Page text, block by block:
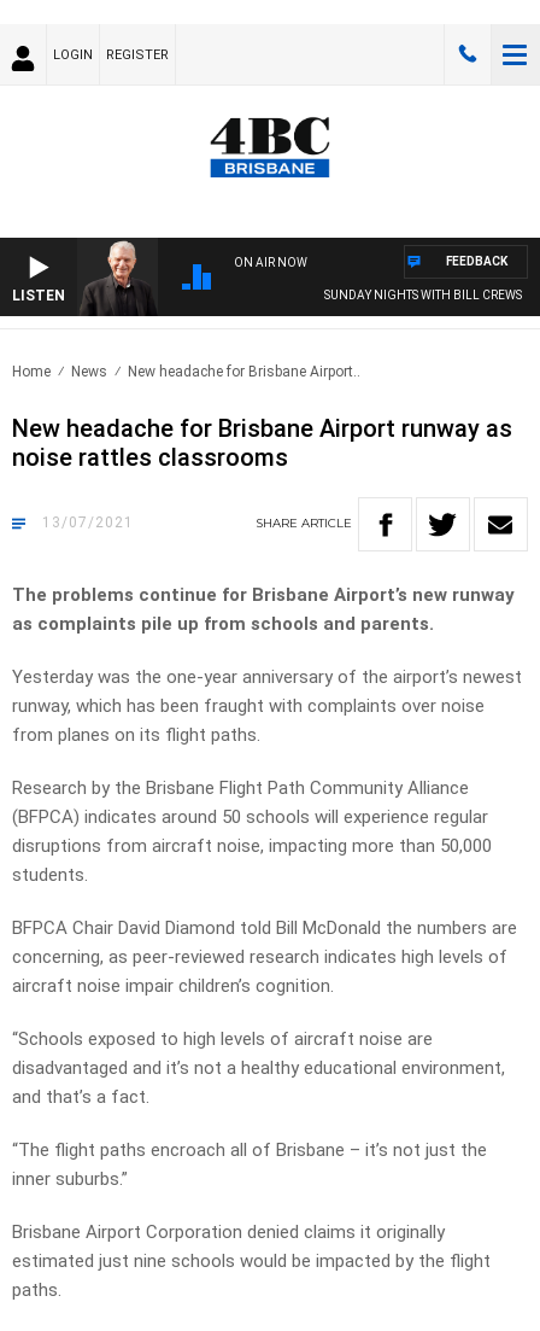
LOGIN REGISTER
LISTEN
ON AIR NOW
SUNDAY NIGHTS WITH BILL CREWS
FEEDBACK
Home News New headache for Brisbane Airport..
New headache for Brisbane Airport runway as
noise rattles classrooms
13/07/2021 SHARE ARTICLE
The problems continue for Brisbane Airport’s new runway
as complaints pile up from schools and parents.
Yesterday was the one-year anniversary of the airport’s newest
runway, which has been fraught with complaints over noise
from planes on its flight paths.
Research by the Brisbane Flight Path Community Alliance
(BFPCA) indicates around 50 schools will experience regular
disruptions from aircraft noise, impacting more than 50,000
students.
BFPCA Chair David Diamond told Bill McDonald the numbers are
concerning, as peer-reviewed research indicates high levels of
aircraft noise impair children’s cognition.
“Schools exposed to high levels of aircraft noise are
disadvantaged and it’s not a healthy educational environment,
and that’s a fact.
“The flight paths encroach all of Brisbane – it’s not just the
inner suburbs.”
Brisbane Airport Corporation denied claims it originally
estimated just nine schools would be impacted by the flight
paths.